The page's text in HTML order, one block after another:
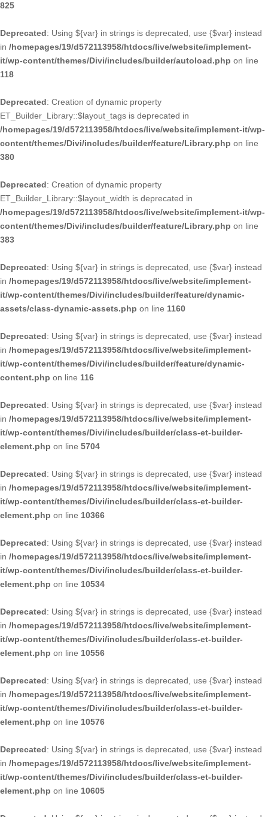
825
Deprecated: Using ${var} in strings is deprecated, use {$var} instead
in /homepages/19/d572113958/htdocs/live/website/implement-
it/wp-content/themes/Divi/includes/builder/autoload.php on line
118
Deprecated: Creation of dynamic property
ET_Builder_Library::$layout_tags is deprecated in
/homepages/19/d572113958/htdocs/live/website/implement-it/wp-
content/themes/Divi/includes/builder/feature/Library.php on line
380
Deprecated: Creation of dynamic property
ET_Builder_Library::$layout_width is deprecated in
/homepages/19/d572113958/htdocs/live/website/implement-it/wp-
content/themes/Divi/includes/builder/feature/Library.php on line
383
Deprecated: Using ${var} in strings is deprecated, use {$var} instead
in /homepages/19/d572113958/htdocs/live/website/implement-
it/wp-content/themes/Divi/includes/builder/feature/dynamic-
assets/class-dynamic-assets.php on line 1160
Deprecated: Using ${var} in strings is deprecated, use {$var} instead
in /homepages/19/d572113958/htdocs/live/website/implement-
it/wp-content/themes/Divi/includes/builder/feature/dynamic-
content.php on line 116
Deprecated: Using ${var} in strings is deprecated, use {$var} instead
in /homepages/19/d572113958/htdocs/live/website/implement-
it/wp-content/themes/Divi/includes/builder/class-et-builder-
element.php on line 5704
Deprecated: Using ${var} in strings is deprecated, use {$var} instead
in /homepages/19/d572113958/htdocs/live/website/implement-
it/wp-content/themes/Divi/includes/builder/class-et-builder-
element.php on line 10366
Deprecated: Using ${var} in strings is deprecated, use {$var} instead
in /homepages/19/d572113958/htdocs/live/website/implement-
it/wp-content/themes/Divi/includes/builder/class-et-builder-
element.php on line 10534
Deprecated: Using ${var} in strings is deprecated, use {$var} instead
in /homepages/19/d572113958/htdocs/live/website/implement-
it/wp-content/themes/Divi/includes/builder/class-et-builder-
element.php on line 10556
Deprecated: Using ${var} in strings is deprecated, use {$var} instead
in /homepages/19/d572113958/htdocs/live/website/implement-
it/wp-content/themes/Divi/includes/builder/class-et-builder-
element.php on line 10576
Deprecated: Using ${var} in strings is deprecated, use {$var} instead
in /homepages/19/d572113958/htdocs/live/website/implement-
it/wp-content/themes/Divi/includes/builder/class-et-builder-
element.php on line 10605